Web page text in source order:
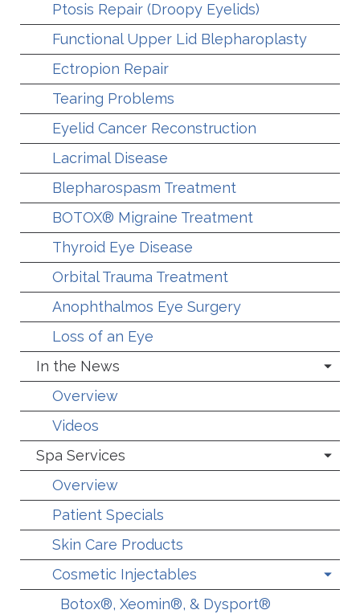
Ptosis Repair (Droopy Eyelids)
Functional Upper Lid Blepharoplasty
Ectropion Repair
Tearing Problems
Eyelid Cancer Reconstruction
Lacrimal Disease
Blepharospasm Treatment
BOTOX® Migraine Treatment
Thyroid Eye Disease
Orbital Trauma Treatment
Anophthalmos Eye Surgery
Loss of an Eye
In the News
Overview
Videos
Spa Services
Overview
Patient Specials
Skin Care Products
Cosmetic Injectables
Botox®, Xeomin®, & Dysport®